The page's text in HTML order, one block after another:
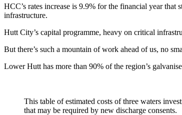
HCC’s rates increase is 9.9% for the financial year
infrastructure.
Hutt City’s capital programme, heavy on critical
But there’s such a mountain of work ahead of us, no
Lower Hutt has more than 90% of the region’s
This table of estimated costs of three waters
that may be required by new discharge consents.